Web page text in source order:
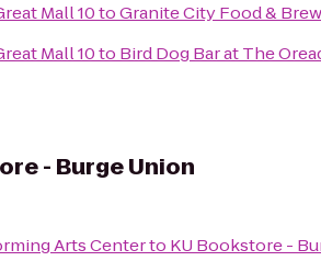
Mall 10toGranite City Food &
Mall 10to Bird Dog Bar at The
- Burge Union
Arts Centerto KU Bookstore -